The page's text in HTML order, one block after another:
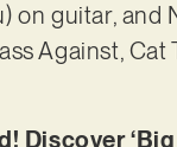
on guitar, and
Against, Cat
Discover